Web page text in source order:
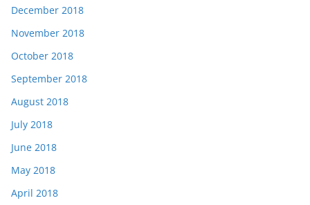
December 2018
November 2018
October 2018
September 2018
August 2018
July 2018
June 2018
May 2018
April 2018